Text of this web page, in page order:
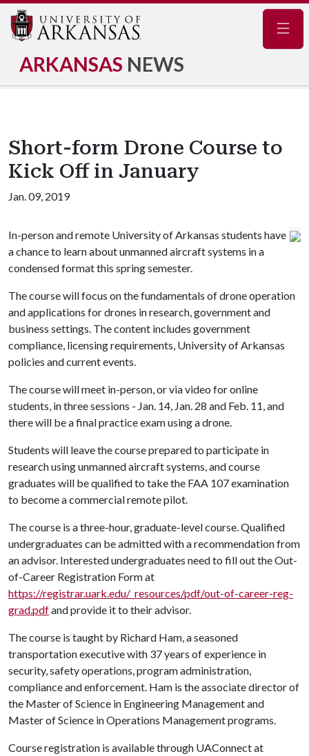
ARKANSAS NEWS
Short-form Drone Course to
Kick Off in January
Jan. 09, 2019
In-person and remote University of Arkansas students have
a chance to learn about unmanned aircraft systems in a
condensed format this spring semester.
The course will focus on the fundamentals of drone operation
and applications for drones in research, government and
business settings. The content includes government
compliance, licensing requirements, University of Arkansas
policies and current events.
The course will meet in-person, or via video for online
students, in three sessions - Jan. 14, Jan. 28 and Feb. 11, and
there will be a final practice exam using a drone.
Students will leave the course prepared to participate in
research using unmanned aircraft systems, and course
graduates will be qualified to take the FAA 107 examination
to become a commercial remote pilot.
The course is a three-hour, graduate-level course. Qualified
undergraduates can be admitted with a recommendation from
an advisor. Interested undergraduates need to fill out the Out-
of-Career Registration Form at
https://registrar.uark.edu/_resources/pdf/out-of-career-reg-
grad.pdfand provide it to their advisor.
The course is taught by Richard Ham, a seasoned
transportation executive with 37 years of experience in
security, safety operations, program administration,
compliance and enforcement. Ham is the associate director of
the Master of Science in Engineering Management and
Master of Science in Operations Management programs.
Course registration is available through UAConnect at